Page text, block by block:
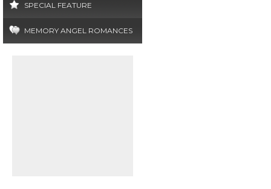
SPECIAL FEATURE
MEMORY ANGEL ROMANCES